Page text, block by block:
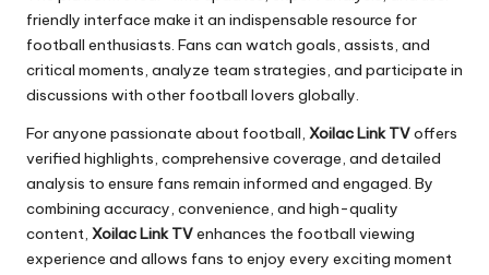
friendly interface make it an indispensable resource for
football enthusiasts. Fans can watch goals, assists, and
critical moments, analyze team strategies, and participate in
discussions with other football lovers globally.
For anyone passionate about football, Xoilac Link TVoffers
verified highlights, comprehensive coverage, and detailed
analysis to ensure fans remain informed and engaged. By
combining accuracy, convenience, and high-quality
content, Xoilac Link TVenhances the football viewing
experience and allows fans to enjoy every exciting moment